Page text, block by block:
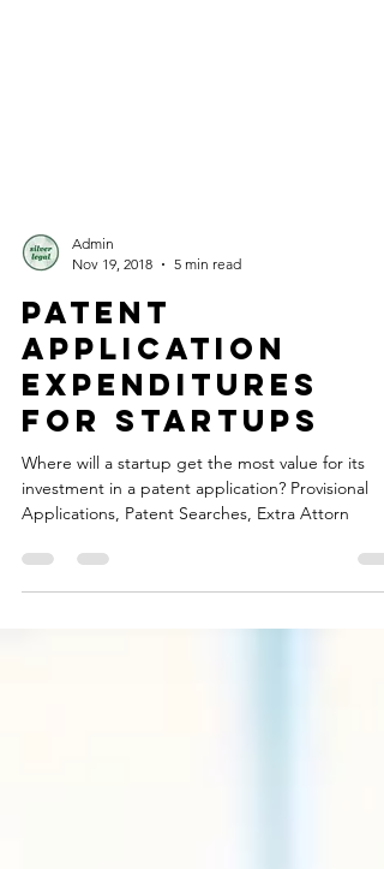
Admin
Nov 19, 2018
Patent
Application
Expenditures
for Startups
Where will a startup get the most value for its
Applications, Patent Searches, Extra Attorn